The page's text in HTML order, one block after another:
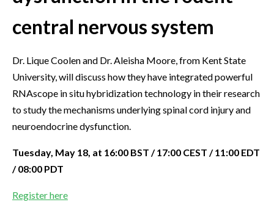
central nervous system
Dr. Lique Coolen and Dr. Aleisha Moore, from Kent State
University, will discuss how they have integrated powerful
RNAscope in situ hybridization technology in their research
to study the mechanisms underlying spinal cord injury and
neuroendocrine dysfunction.
Tuesday, May 18, at 16:00 BST / 17:00 CEST / 11:00 EDT
/ 08:00 PDT
Register here